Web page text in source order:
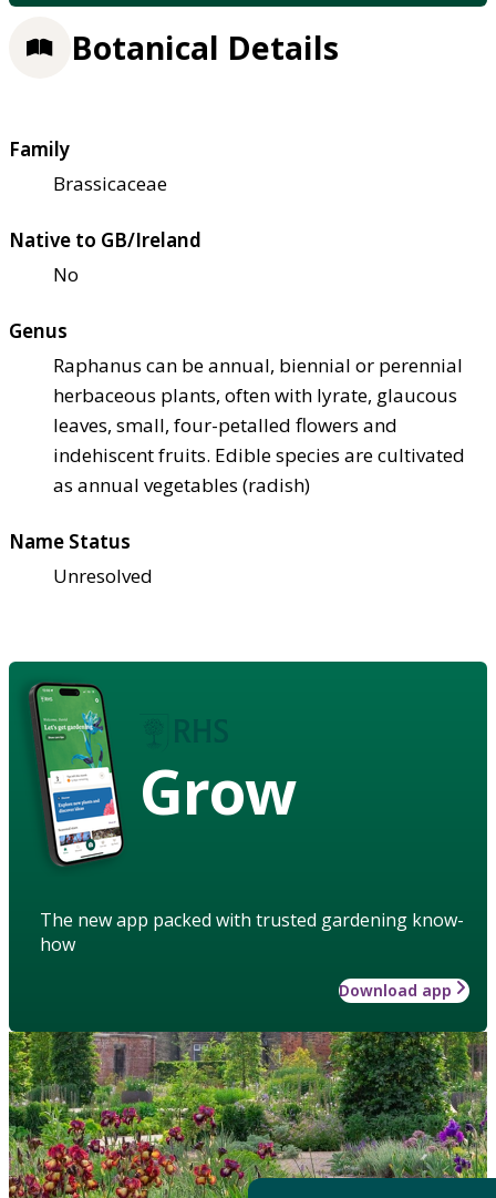
Botanical Details
Family
Brassicaceae
Native to GB/Ireland
No
Genus
Raphanus can be annual, biennial or perennial
herbaceous plants, often with lyrate, glaucous
leaves, small, four-petalled flowers and
indehiscent fruits. Edible species are cultivated
as annual vegetables (radish)
Name Status
Unresolved
Grow
The new app packed with trusted gardening know-
how
Download app